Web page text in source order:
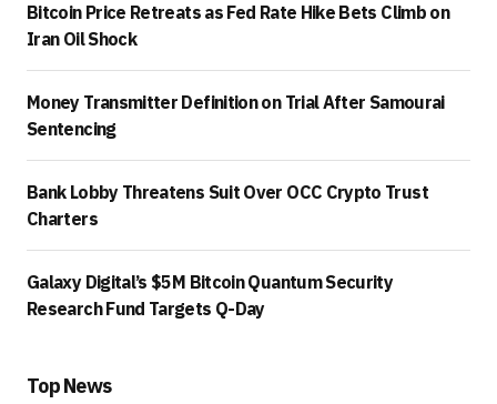
Bitcoin Price Retreats as Fed Rate Hike Bets Climb on
Iran Oil Shock
Money Transmitter Definition on Trial After Samourai
Sentencing
Bank Lobby Threatens Suit Over OCC Crypto Trust
Charters
Galaxy Digital’s $5M Bitcoin Quantum Security
Research Fund Targets Q-Day
Top News